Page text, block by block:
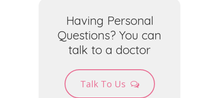
Having Personal
Questions? You can
talk to a doctor
Talk To Us